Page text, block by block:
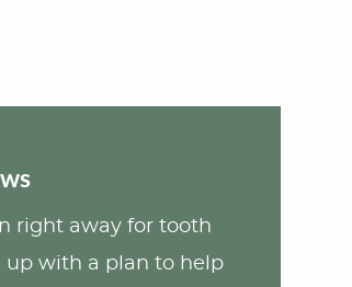
right away for tooth
up with a plan to help